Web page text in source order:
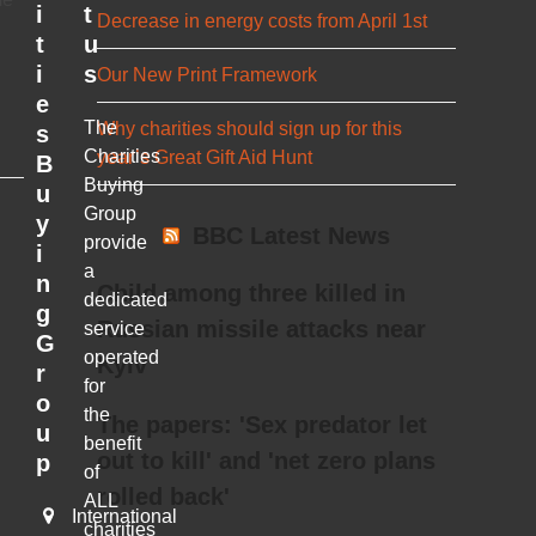
Decrease in energy costs from April 1st
Our New Print Framework
Why charities should sign up for this
year’s Great Gift Aid Hunt
Child among three killed in
Russian missile attacks near
Kyiv
The papers: 'Sex predator let
out to kill' and 'net zero plans
rolled back'
i
t
i
e
s
B
u
y
i
n
g
G
r
o
u
p
International
t
u
s
The
Charities
Buying
Group
provide
a
dedicated
service
operated
for
the
benefit
of
ALL
charities